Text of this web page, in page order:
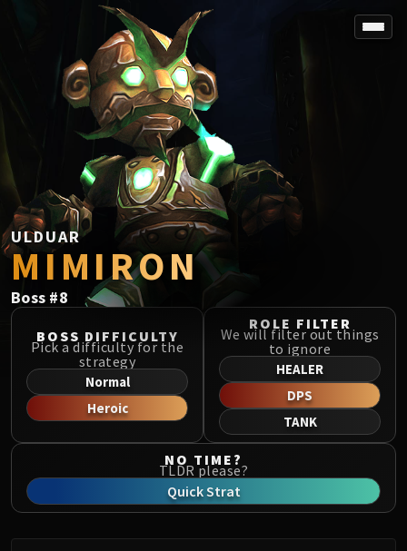
SPOREFALL
Rotmire
VS / DR / MQD
Imperator Averzian
Vorasius
Vaelgor & Ezzorak
Fallen-King Salhadaar
Lightblinded Vanguard
Crown of the Cosmos
Chimaerus the Undreamt God
Belo'ren, Child of Al'ar
SIEGE OF ORGRIMMAR
Immerseus
Fallen Protectors
Norushen
Sha of Pride
Galakras
Iron Juggernaut
Kor'kron Dark Shaman
ULDUAR
MIMIRON
Boss #8
BOSS DIFFICULTY
Pick a difficulty for the
strategy
Normal
Heroic
ROLE FILTER
We will filter out things
to ignore
HEALER
DPS
TANK
NO TIME?
TLDR please?
Quick Strat